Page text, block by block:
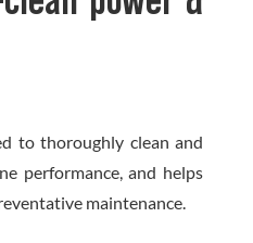
to thoroughly clean and
performance, and helps
maintenance.